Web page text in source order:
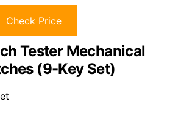
Check Price
Tester Mechanical
(9-Key Set)